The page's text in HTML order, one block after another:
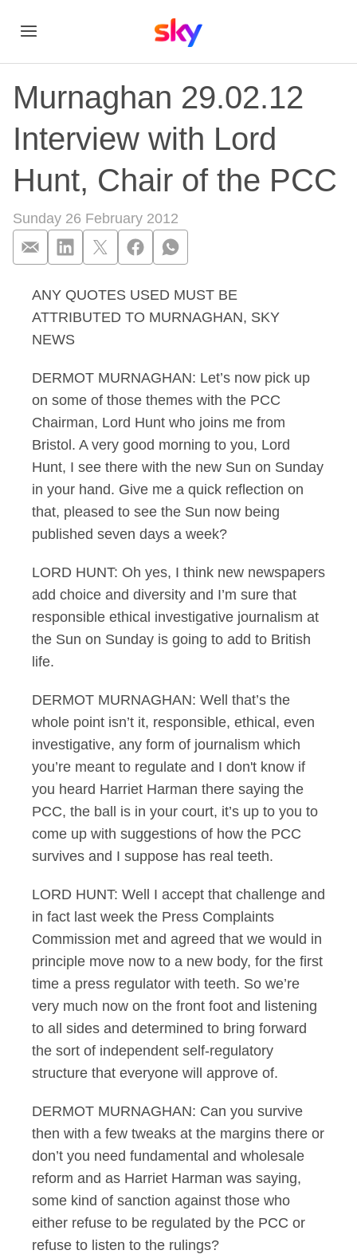
Murnaghan 29.02.12
Interview with Lord
Hunt, Chair of the PCC
Sunday 26 February 2012
Murnaghan
ANY QUOTES USED MUST BE
ATTRIBUTED TO MURNAGHAN, SKY
NEWS
DERMOT MURNAGHAN: Let’s now pick up
on some of those themes with the PCC
Chairman, Lord Hunt who joins me from
Bristol. A very good morning to you, Lord
Hunt, I see there with the new Sun on Sunday
in your hand. Give me a quick reflection on
that, pleased to see the Sun now being
published seven days a week?
LORD HUNT: Oh yes, I think new newspapers
add choice and diversity and I’m sure that
responsible ethical investigative journalism at
the Sun on Sunday is going to add to British
life.
DERMOT MURNAGHAN: Well that’s the
whole point isn’t it, responsible, ethical, even
investigative, any form of journalism which
you’re meant to regulate and I don't know if
you heard Harriet Harman there saying the
PCC, the ball is in your court, it’s up to you to
come up with suggestions of how the PCC
survives and I suppose has real teeth.
LORD HUNT: Well I accept that challenge and
in fact last week the Press Complaints
Commission met and agreed that we would in
principle move now to a new body, for the first
time a press regulator with teeth. So we’re
very much now on the front foot and listening
to all sides and determined to bring forward
the sort of independent self-regulatory
structure that everyone will approve of.
DERMOT MURNAGHAN: Can you survive
then with a few tweaks at the margins there or
don’t you need fundamental and wholesale
reform and as Harriet Harman was saying,
some kind of sanction against those who
either refuse to be regulated by the PCC or
refuse to listen to the rulings?